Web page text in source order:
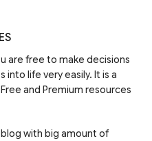
are free to make decisions
life very easily. It is a
and Premium resources
with big amount of